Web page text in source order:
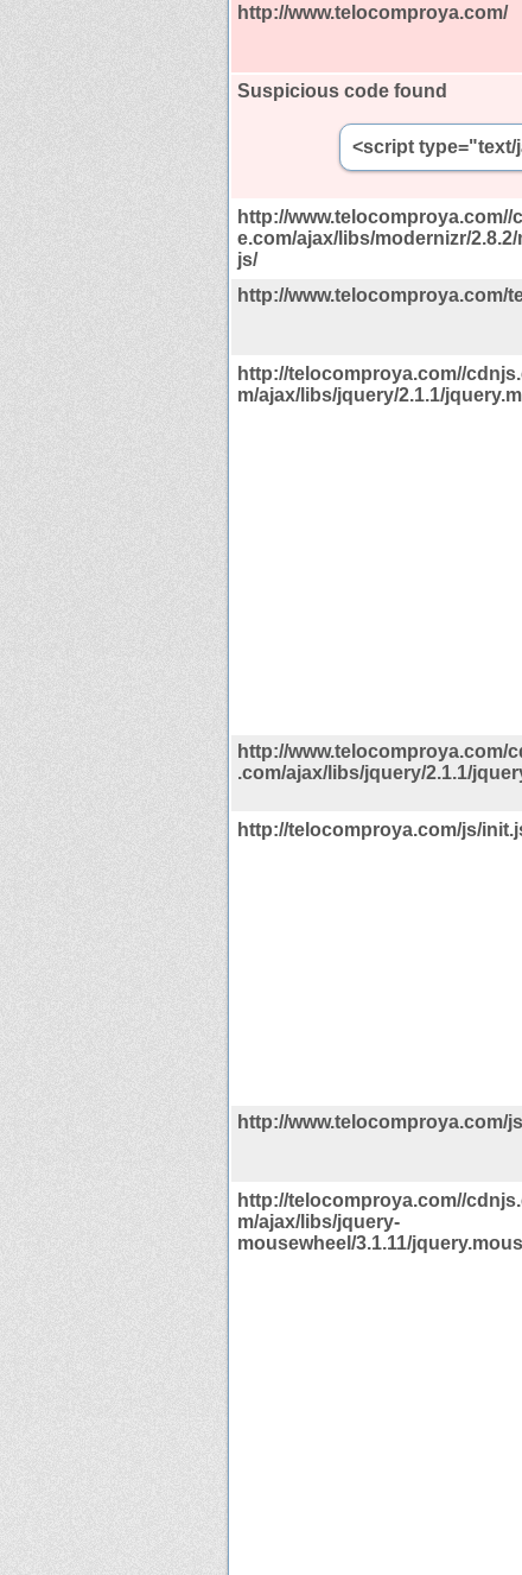
http://www.telocomproya.com/
Suspicious code found
<script type="text/
http://
e.com/ajax/libs/modernizr/
js/
http://www.telocomproya.com/
http://telocomproya.com//
m/ajax/libs/jquery/2.1.1/
http://www.telocomproya.com/
.com/ajax/libs/jquery/2.1.1/
http://telocomproya.com/js/
http://www.telocomproya.com/
http://telocomproya.com//
m/ajax/libs/jquery-
mousewheel/3.1.11/